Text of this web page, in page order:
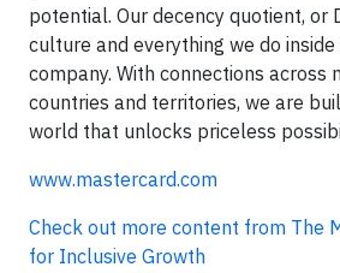
potential. Our decency quotient, or
culture and everything we do
company. With connections across
countries and territories, we are
world that unlocks priceless
www.mastercard.com
Check out more content from The
for Inclusive Growth